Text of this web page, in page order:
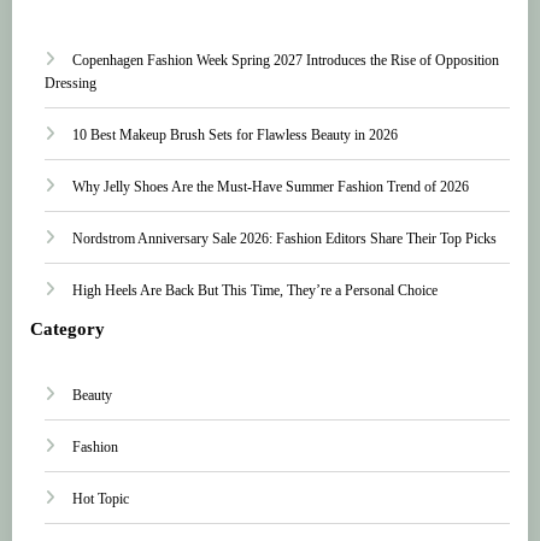
Copenhagen Fashion Week Spring 2027 Introduces the Rise of Opposition
Dressing
10 Best Makeup Brush Sets for Flawless Beauty in 2026
Why Jelly Shoes Are the Must-Have Summer Fashion Trend of 2026
Nordstrom Anniversary Sale 2026: Fashion Editors Share Their Top Picks
High Heels Are Back But This Time, They’re a Personal Choice
Category
Beauty
Fashion
Hot Topic